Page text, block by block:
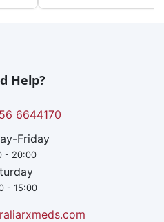
Help?
6644170
Friday
- 20:00
- 15:00